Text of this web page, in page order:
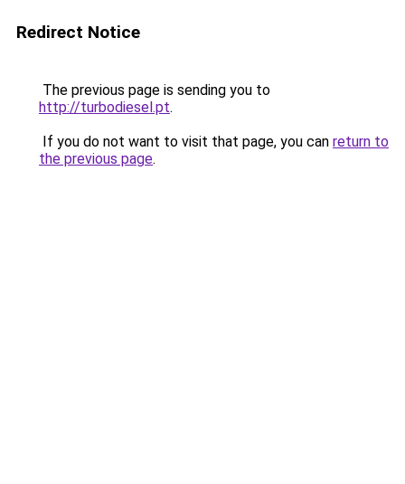
Redirect Notice
The previous page is sending you to
http://turbodiesel.pt.
If you do not want to visit that page, you can return to
the previous page.